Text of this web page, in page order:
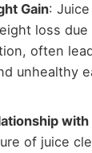
Gain:
loss
often
unhealthy
with
of juice